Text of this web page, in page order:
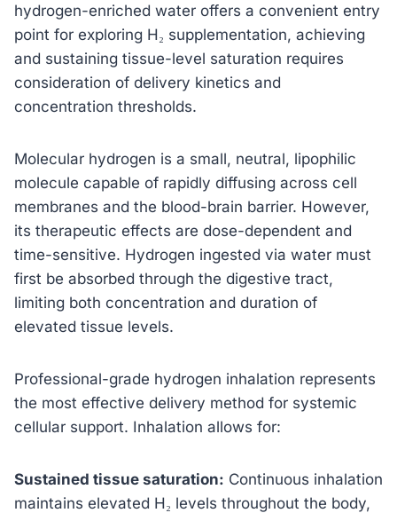
hydrogen-enriched water offers a convenient entry
point for exploring H₂ supplementation, achieving
and sustaining tissue-level saturation requires
consideration of delivery kinetics and
concentration thresholds.
Molecular hydrogen is a small, neutral, lipophilic
molecule capable of rapidly diffusing across cell
membranes and the blood-brain barrier. However,
its therapeutic effects are dose-dependent and
time-sensitive. Hydrogen ingested via water must
first be absorbed through the digestive tract,
limiting both concentration and duration of
elevated tissue levels.
Professional-grade hydrogen inhalation represents
the most effective delivery method for systemic
cellular support. Inhalation allows for:
Sustained tissue saturation: Continuous inhalation
maintains elevated H₂ levels throughout the body,